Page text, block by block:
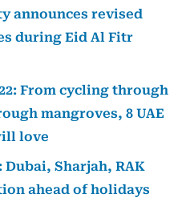
announces revised
during Eid Al Fitr
From cycling through
mangroves, 8 UAE
love
Dubai, Sharjah, RAK
ahead of holidays